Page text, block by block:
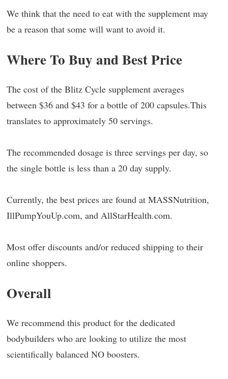
We think that the need to eat with the supplement may
be a reason that some will want to avoid it.
Where To Buy and Best Price
The cost of the Blitz Cycle supplement averages
between $36 and $43 for a bottle of 200 capsules.This
translates to approximately 50 servings.
The recommended dosage is three servings per day, so
the single bottle is less than a 20 day supply.
Currently, the best prices are found at MASSNutrition,
IllPumpYouUp.com, and AllStarHealth.com.
Most offer discounts and/or reduced shipping to their
online shoppers.
Overall
We recommend this product for the dedicated
bodybuilders who are looking to utilize the most
scientifically balanced NO boosters.